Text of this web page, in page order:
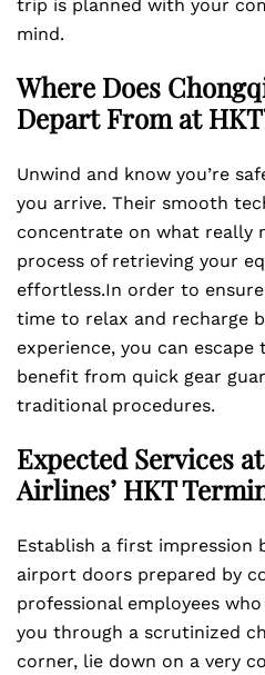
trip is planned with your
mind.
Where Does
Depart From at
Unwind and know you’re
you arrive. Their smooth
concentrate on what really
process of retrieving your
effortless.In order to
time to relax and recharge
experience, you can
benefit from quick gear
traditional procedures.
Expected Services
Airlines’ HKT
Establish a first impression
airport doors prepared by
professional employees
you through a scrutinized
corner, lie down on a very